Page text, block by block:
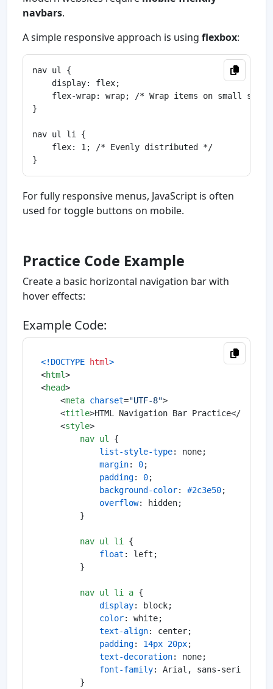
navbars.
A simple responsive approach is using flexbox:
nav ul {
    display: flex;
flex-wrap: wrap; /* Wrap items on small
}
nav ul li {
    flex: 1; /* Evenly distributed */
For fully responsive menus, JavaScript is often
used for toggle buttons on mobile.
Practice Code Example
Create a basic horizontal navigation bar with
hover effects:
Example Code:
<!DOCTYPE html>
<html>
<head>
<meta charset="UTF-8">
<title>HTML Navigation Bar Practice</
<style>
nav ul
{
list-style-type: none;
margin: 0;
padding: 0;
background-color: #2c3e50;
overflow: hidden;
        }
nav ul li
{
float : left;
        }
nav ul li a {
display: block;
color: white;
text-align: center;
padding: 14px 20px;
text-decoration: none;
font-family: Arial, sans-serif;
        }